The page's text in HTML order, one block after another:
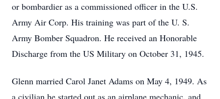
or bombardier as a commissioned officer in the U.S.
Army Air Corp. His training was part of the U. S.
Army Bomber Squadron. He received an Honorable
Discharge from the US Military on October 31, 1945.
Glenn married Carol Janet Adams on May 4, 1949. As
a civilian he started out as an airplane mechanic, and